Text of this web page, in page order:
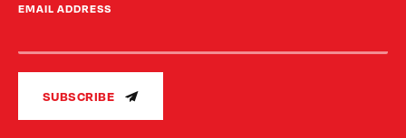
EMAIL ADDRESS
SUBSCRIBE